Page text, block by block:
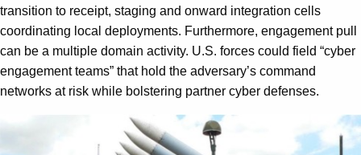
transition to receipt, staging and onward integration cells
coordinating local deployments. Furthermore, engagement pull
can be a multiple domain activity. U.S. forces could field “cyber
engagement teams” that hold the adversary’s command
networks at risk while bolstering partner cyber defenses.